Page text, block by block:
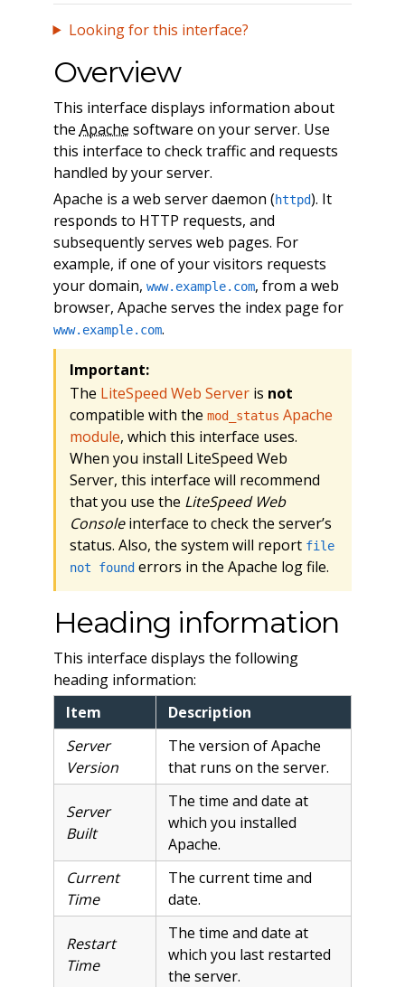
Looking for this interface?
Overview
This interface displays information about
the Apache software on your server. Use
this interface to check traffic and requests
handled by your server.
Apache is a web server daemon (httpd). It
responds to HTTP requests, and
subsequently serves web pages. For
example, if one of your visitors requests
your domain, www.example.com, from a web
browser, Apache serves the index page for
www.example.com.
Important:
The LiteSpeed Web Serveris not
compatible with the mod_status Apache
module, which this interface uses.
When you install LiteSpeed Web
Server, this interface will recommend
that you use the LiteSpeed Web
Consoleinterface to check the server’s
status. Also, the system will report file
not founderrors in the Apache log file.
Heading information
This interface displays the following
heading information:
Item
Description
Server
Version
The version of Apache
that runs on the server.
Server
Built
The time and date at
which you installed
Apache.
Current
Time
The current time and
date.
Restart
Time
The time and date at
which you last restarted
the server.